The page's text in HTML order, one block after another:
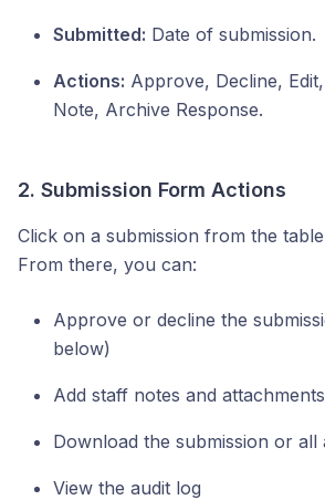
Submitted: Date of submission.
Actions: Approve, Decline,
Note, Archive Response.
2. Submission Form Actions
Click on a submission from the
From there, you can:
Approve or decline the
below)
Add staff notes and attachments
Download the submission or all
View the audit log